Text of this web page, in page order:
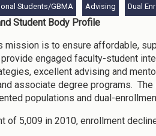
Students/GBMA Advising Dual
Student Body Profile
mission is to ensure affordable,
engaged faculty-student
excellent advising and
associate degree programs.
populations and dual-
of 5,009 in 2010, enrollment